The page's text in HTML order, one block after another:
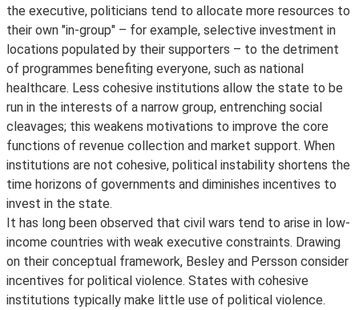
the executive, politicians tend to allocate more resources to
their own "in-group" – for example, selective investment in
locations populated by their supporters – to the detriment
of programmes benefiting everyone, such as national
healthcare. Less cohesive institutions allow the state to be
run in the interests of a narrow group, entrenching social
cleavages; this weakens motivations to improve the core
functions of revenue collection and market support. When
institutions are not cohesive, political instability shortens the
time horizons of governments and diminishes incentives to
invest in the state.
It has long been observed that civil wars tend to arise in low-
income countries with weak executive constraints. Drawing
on their conceptual framework, Besley and Persson consider
incentives for political violence. States with cohesive
institutions typically make little use of political violence.